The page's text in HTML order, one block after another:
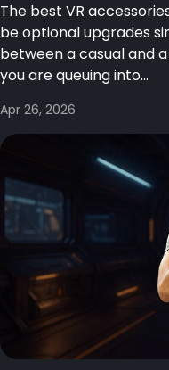
The best VR
be optional upgrades
between a casual and
you are queuing into...
Apr 26, 2026